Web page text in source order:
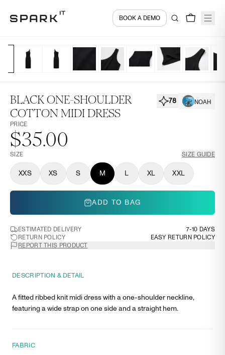
BOOK A DEMO
BLACK ONE-SHOULDER
COTTON MIDI DRESS
78 NOAH
PRICE
$35.00
SIZE SIZE GUIDE
XXS XS S M L XL XXL
ADD TO BAG
ESTIMATED DELIVERY
7-10 DAYS
RETURN POLICY
EASY RETURN POLICY
REPORT THIS PRODUCT
DESCRIPTION & DETAIL
A fitted ribbed knit midi dress with a one-shoulder neckline,
featuring a wide strap on one side and a straight hem.
FABRIC